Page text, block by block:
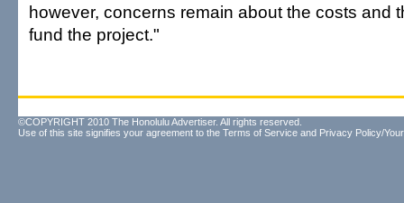
however, concerns remain about the costs and
fund the project."
©COPYRIGHT 2010 The Honolulu Advertiser. All rights reserved.
Use of this site signifies your agreement to the Terms of Service and Privacy Policy/